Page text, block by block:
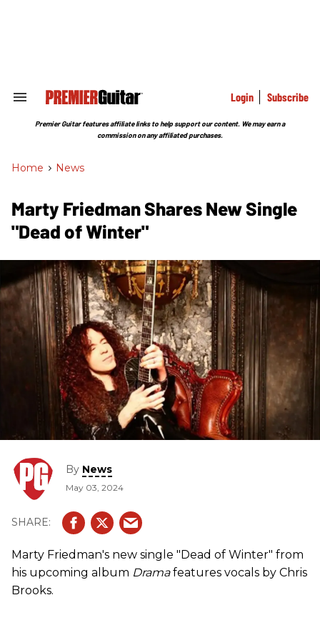
Search
Section
Login Subscribe
Premier Guitar features affiliate links to help support our content. We may earn a
commission on any affiliated purchases.
Home > News
Marty Friedman Shares New Single
"Dead of Winter"
By News
May 03, 2024
Marty Friedman's new single "Dead of Winter" from
his upcoming album Dramafeatures vocals by Chris
Brooks.